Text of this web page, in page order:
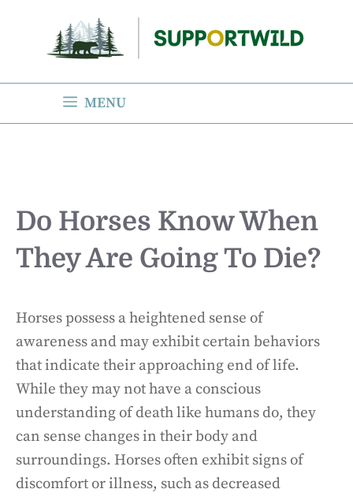
content
MENU
Do Horses Know When
They Are Going To Die?
Horses possess a heightened sense of
awareness and may exhibit certain behaviors
that indicate their approaching end of life.
While they may not have a conscious
understanding of death like humans do, they
can sense changes in their body and
surroundings. Horses often exhibit signs of
discomfort or illness, such as decreased